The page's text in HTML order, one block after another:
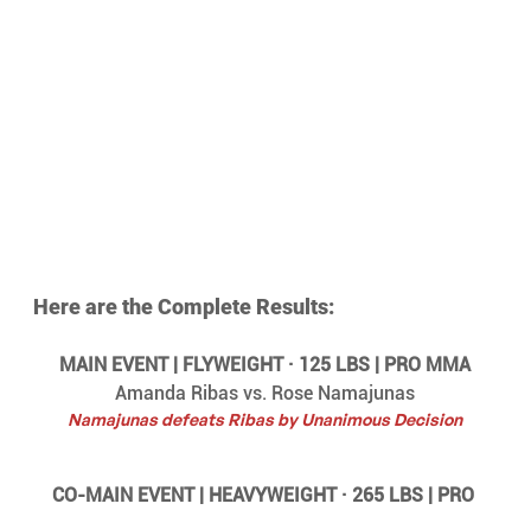
Here are the Complete Results:
MAIN EVENT | FLYWEIGHT · 125 LBS | PRO MMA
Amanda Ribas vs. Rose Namajunas
Namajunas defeats Ribas by Unanimous Decision
CO-MAIN EVENT | HEAVYWEIGHT · 265 LBS | PRO